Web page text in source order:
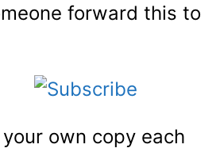
forward this to
own copy each